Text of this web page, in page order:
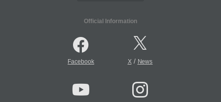
Official Information
Facebook X/ News